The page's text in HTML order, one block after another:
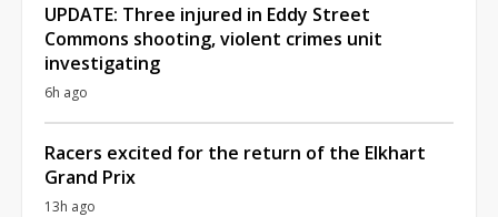
UPDATE: Three injured in Eddy Street
Commons shooting, violent crimes unit
investigating
6h ago
Racers excited for the return of the Elkhart
Grand Prix
13h ago